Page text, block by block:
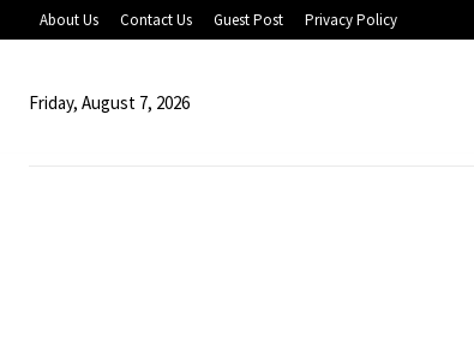
About Us Contact Us Guest Post Privacy Policy
Friday, August 7, 2026